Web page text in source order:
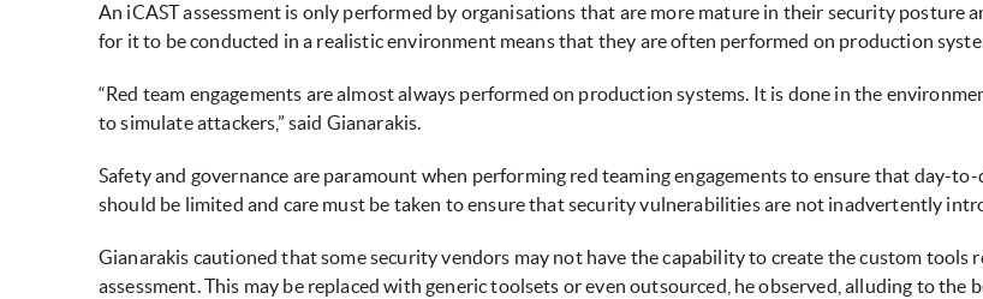
An iCAST assessment is only performed by organisations that are more mature in their security posture
for it to be conducted in a realistic environment means that they are often performed on production
“Red team engagements are almost always performed on production systems. It is done in the
to simulate attackers,” said Gianarakis.
Safety and governance are paramount when performing red teaming engagements to ensure that day-
should be limited and care must be taken to ensure that security vulnerabilities are not inadvertently
Gianarakis cautioned that some security vendors may not have the capability to create the custom
assessment. This may be replaced with generic toolsets or even outsourced, he observed, alluding to